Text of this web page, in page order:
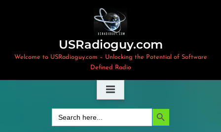
USRadioguy.com
Welcome to USRadioguy.com – Unlocking the Potential of Software
Defined Radio
for:
Search Button